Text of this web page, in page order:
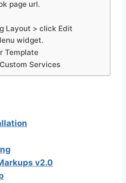
page url.
Layout > click Edit
widget.
Template
Services
v2.0